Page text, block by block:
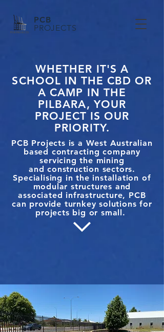
PCB
PROJECTS
WHETHER IT'S A
SCHOOL IN THE CBD OR
A CAMP IN THE
PILBARA, YOUR
PROJECT IS OUR
PRIORITY.
PCB Projects is a West Australian
based contracting company
servicing the mining
and construction sectors.
Specialising in the installation of
modular structures and
associated infrastructure, PCB
can provide turnkey solutions for
projects big or small.